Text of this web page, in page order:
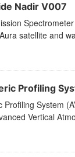
Nadir V007
satellite and
Profiling
System
Vertical